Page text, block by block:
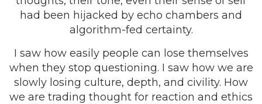
had been hijacked by echo chambers and
algorithm-fed certainty.
I saw how easily people can lose themselves
when they stop questioning. I saw how we are
slowly losing culture, depth, and civility. How
we are trading thought for reaction and ethics